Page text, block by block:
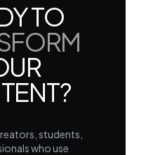
TO
students,
who use